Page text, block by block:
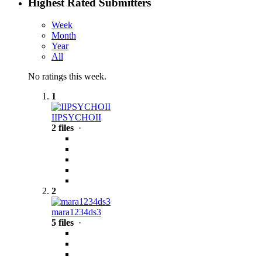
Highest Rated Submitters
Week
Month
Year
All
No ratings this week.
1
IIPSYCHOII
2 files ·
2
mara1234ds3
5 files ·